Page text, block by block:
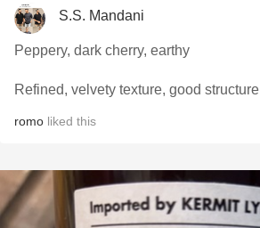
S.S. Mandani
Peppery, dark cherry, earthy
Refined, velvety texture, good structure
romo liked this